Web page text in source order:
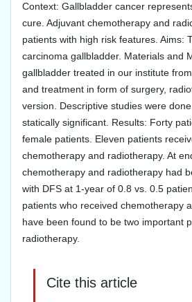
Context: Gallbladder cancer
cure. Adjuvant chemotherapy and
patients with high risk features. Aims:
carcinoma gallbladder. Materials and
gallbladder treated in our institute
and treatment in form of surgery,
version. Descriptive studies were
statically significant. Results: Forty
female patients. Eleven patients
chemotherapy and radiotherapy. At
chemotherapy and radiotherapy had
with DFS at 1-year of 0.8 vs. 0.5
patients who received chemotherapy
have been found to be two important
radiotherapy.
Cite this article